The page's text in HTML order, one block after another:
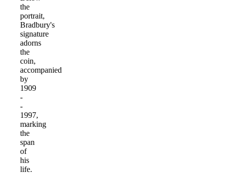
the
portrait,
Bradbury's
signature
adorns
the
coin,
accompanied
by
1909
-
-
1997,
marking
the
span
of
his
life.